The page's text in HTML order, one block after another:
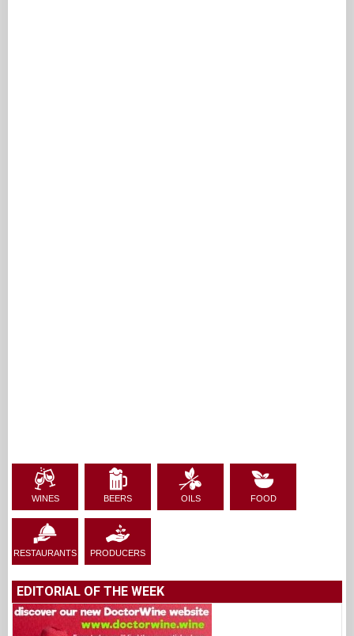
WINES BEERS OILS FOOD
RESTAURANTS PRODUCERS
EDITORIAL OF THE WEEK